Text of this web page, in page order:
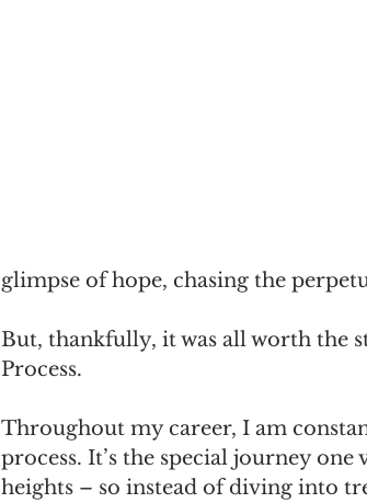
glimpse of hope, chasing the
But, thankfully, it was all worth the
Process.
Throughout my career, I am
process. It’s the special journey
heights – so instead of diving into